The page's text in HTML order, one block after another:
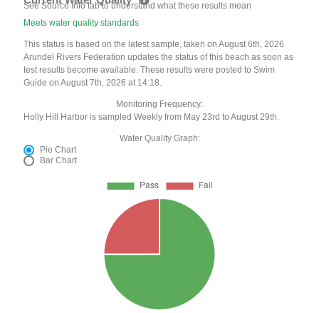
See Source Info tab to understand what these results mean
Meets water quality standards
This status is based on the latest sample, taken on August 6th, 2026
Arundel Rivers Federation updates the status of this beach as soon as
test results become available. These results were posted to Swim
Guide on August 7th, 2026 at 14:18.
Monitoring Frequency:
Holly Hill Harbor is sampled Weekly from May 23rd to August 29th.
Water Quality Graph:
Pie Chart
Bar Chart